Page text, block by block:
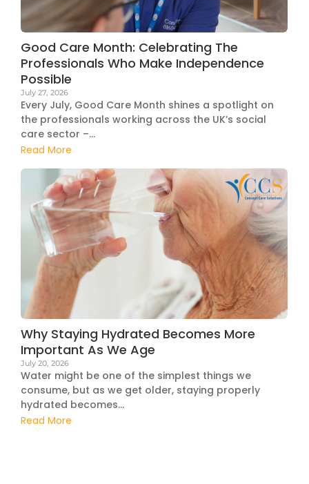
Good Care Month: Celebrating The
Professionals Who Make Independence
Possible
July 27, 2026
Every July, Good Care Month shines a spotlight on
the professionals working across the UK’s social
care sector –...
Read More
Why Staying Hydrated Becomes More
Important As We Age
July 20, 2026
Water might be one of the simplest things we
consume, but as we get older, staying properly
hydrated becomes...
Read More